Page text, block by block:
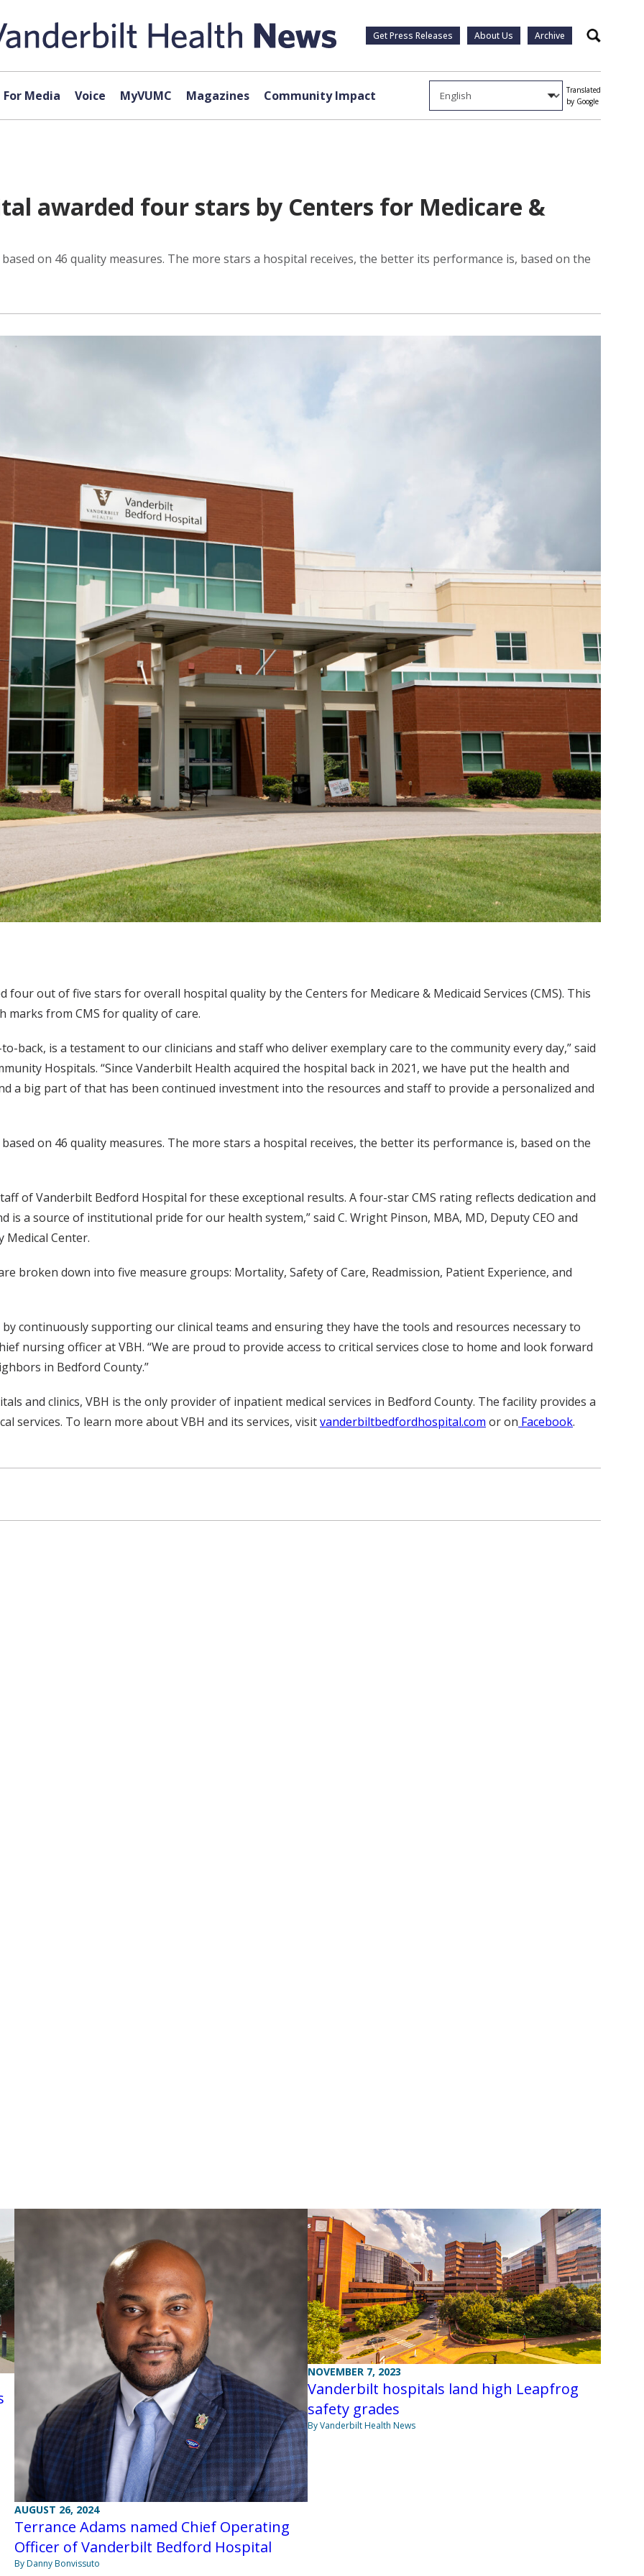
Get Press Releases About Us Archive Search
For Media Voice MyVUMC Magazines Community Impact
Translated
by Google
awarded four stars by Centers for Medicare &
on 46 quality measures. The more stars a hospital receives, the better its performance is, based on the
four out of five stars for overall hospital quality by the Centers for Medicare & Medicaid Services (CMS). This
marks from CMS for quality of care.
back, is a testament to our clinicians and staff who deliver exemplary care to the community every day,” said
Hospitals. “Since Vanderbilt Health acquired the hospital back in 2021, we have put the health and
a big part of that has been continued investment into the resources and staff to provide a personalized and
on 46 quality measures. The more stars a hospital receives, the better its performance is, based on the
of Vanderbilt Bedford Hospital for these exceptional results. A four-star CMS rating reflects dedication and
a source of institutional pride for our health system,” said C. Wright Pinson, MBA, MD, Deputy CEO and
Medical Center.
broken down into five measure groups: Mortality, Safety of Care, Readmission, Patient Experience, and
continuously supporting our clinical teams and ensuring they have the tools and resources necessary to
nursing officer at VBH. “We are proud to provide access to critical services close to home and look forward
in Bedford County.”
and clinics, VBH is the only provider of inpatient medical services in Bedford County. The facility provides a
services. To learn more about VBH and its services, visitvanderbiltbedfordhospital.com or on Facebook.
AUGUST 26, 2024
Terrance Adams named Chief Operating
Officer of Vanderbilt Bedford Hospital
By Danny Bonvissuto
NOVEMBER 7, 2023
Vanderbilt hospitals land high Leapfrog
safety grades
By Vanderbilt Health News